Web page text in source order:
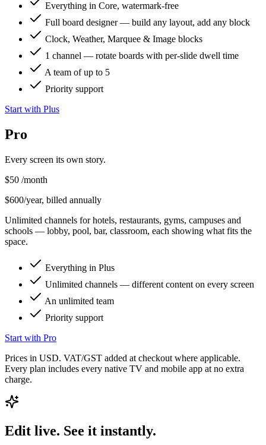
Everything in Core, watermark-free
Full board designer — build any layout, add any block
Clock, Weather, Marquee & Image blocks
1 channel — rotate boards with per-slide dwell time
A team of up to 5
Priority support
Start with Plus
Pro
Every screen its own story.
$50 /month
$600/year, billed annually
Unlimited channels for hotels, restaurants, gyms, campuses and
schools — lobby, pool, bar, classroom, each showing what fits the
space.
Everything in Plus
Unlimited channels — different content on every screen
An unlimited team
Priority support
Start with Pro
Prices in USD. VAT/GST added at checkout where applicable.
Every plan includes every native TV and mobile app at no extra
charge.
Edit live. See it instantly.